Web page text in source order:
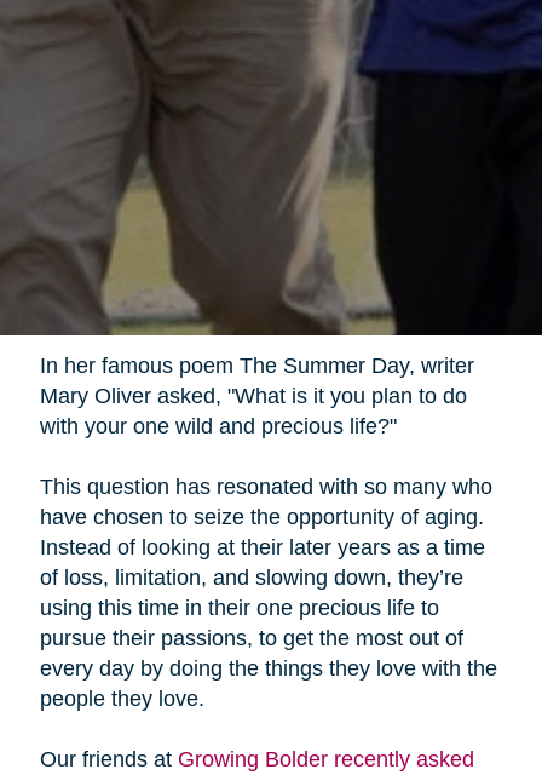
In her famous poem The Summer Day, writer
Mary Oliver asked, "What is it you plan to do
with your one wild and precious life?"
This question has resonated with so many who
have chosen to seize the opportunity of aging.
Instead of looking at their later years as a time
of loss, limitation, and slowing down, they’re
using this time in their one precious life to
pursue their passions, to get the most out of
every day by doing the things they love with the
people they love.
Our friends atGrowing Bolder recently asked